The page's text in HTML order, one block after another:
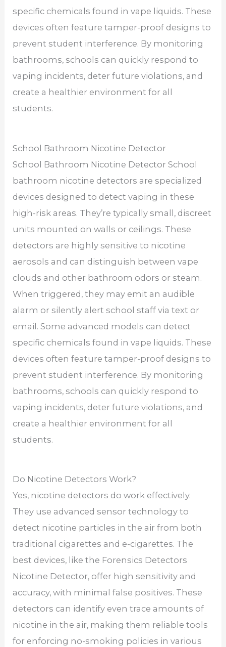
specific chemicals found in vape liquids. These
devices often feature tamper-proof designs to
prevent student interference. By monitoring
bathrooms, schools can quickly respond to
vaping incidents, deter future violations, and
create a healthier environment for all
students.
School Bathroom Nicotine Detector
School Bathroom Nicotine Detector School
bathroom nicotine detectors are specialized
devices designed to detect vaping in these
high-risk areas. They’re typically small, discreet
units mounted on walls or ceilings. These
detectors are highly sensitive to nicotine
aerosols and can distinguish between vape
clouds and other bathroom odors or steam.
When triggered, they may emit an audible
alarm or silently alert school staff via text or
email. Some advanced models can detect
specific chemicals found in vape liquids. These
devices often feature tamper-proof designs to
prevent student interference. By monitoring
bathrooms, schools can quickly respond to
vaping incidents, deter future violations, and
create a healthier environment for all
students.
Do Nicotine Detectors Work?
Yes, nicotine detectors do work effectively.
They use advanced sensor technology to
detect nicotine particles in the air from both
traditional cigarettes and e-cigarettes. The
best devices, like the Forensics Detectors
Nicotine Detector, offer high sensitivity and
accuracy, with minimal false positives. These
detectors can identify even trace amounts of
nicotine in the air, making them reliable tools
for enforcing no-smoking policies in various